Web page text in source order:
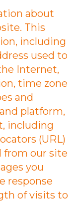
about
This
including
used to
Internet,
time zone
and
platform,
including
(URL)
from our site
you
response
of visits to